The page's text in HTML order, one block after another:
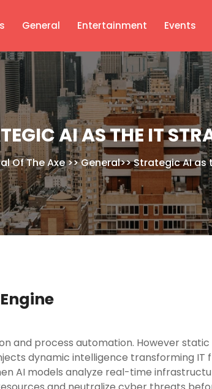
General Entertainment Events
AI AS THE IT
Of The Axe>>General>>Strategic AI as
and process automation. However
dynamic intelligence transforming IT
AI models analyze real-time